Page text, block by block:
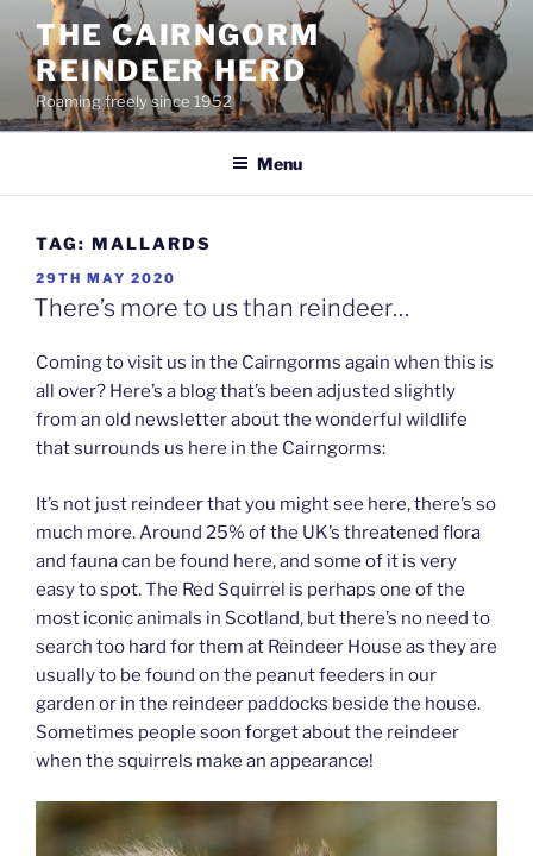
content
THE CAIRNGORM
REINDEER HERD
Roaming freely since 1952
Menu
TAG: MALLARDS
POSTED
ON
29TH MAY 2020
There’s more to us than reindeer…
Coming to visit us in the Cairngorms again when this is
all over? Here’s a blog that’s been adjusted slightly
from an old newsletter about the wonderful wildlife
that surrounds us here in the Cairngorms:
It’s not just reindeer that you might see here, there’s so
much more. Around 25% of the UK’s threatened flora
and fauna can be found here, and some of it is very
easy to spot. The Red Squirrel is perhaps one of the
most iconic animals in Scotland, but there’s no need to
search too hard for them at Reindeer House as they are
usually to be found on the peanut feeders in our
garden or in the reindeer paddocks beside the house.
Sometimes people soon forget about the reindeer
when the squirrels make an appearance!